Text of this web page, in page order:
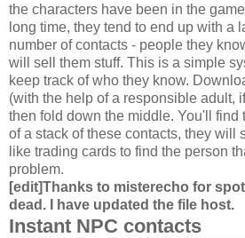
the characters have been in the
long time, they tend to end up with a
number of contacts - people they
will sell them stuff. This is a simple
keep track of who they know.
(with the help of a responsible adult,
then fold down the middle. You'll find
of a stack of these contacts, they will
like trading cards to find the person
problem.
[edit]Thanks to misterecho for
dead. I have updated the file host.
Instant NPC contacts